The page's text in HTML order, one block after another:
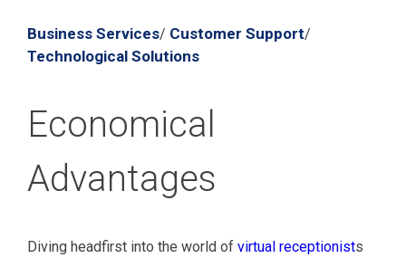
Business Services/ Customer Support/
Technological Solutions
Economical
Advantages
Diving headfirst into the world of virtual receptionists